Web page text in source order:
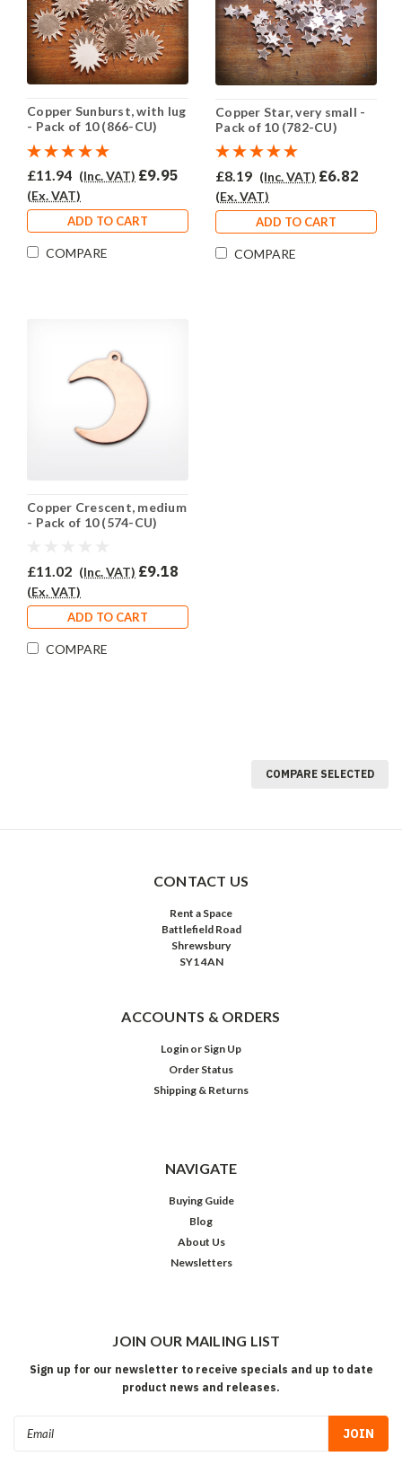
Copper Sunburst, with lug
- Pack of 10 (866-CU)
£11.94 (Inc. VAT) £9.95
(Ex. VAT)
ADD TO CART
COMPARE
Copper Star, very small -
Pack of 10 (782-CU)
£8.19 (Inc. VAT) £6.82
(Ex. VAT)
ADD TO CART
COMPARE
Copper Crescent, medium
- Pack of 10 (574-CU)
£11.02 (Inc. VAT) £9.18
(Ex. VAT)
ADD TO CART
COMPARE
COMPARE SELECTED
CONTACT US
Rent a Space
Battlefield Road
Shrewsbury
SY1 4AN
ACCOUNTS & ORDERS
Login or Sign Up
Order Status
Shipping & Returns
NAVIGATE
Buying Guide
Blog
About Us
Newsletters
JOIN OUR MAILING LIST
Sign up for our newsletter to receive specials and up to date
product news and releases.